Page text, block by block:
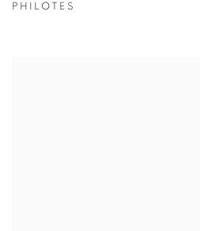
PHILOTES